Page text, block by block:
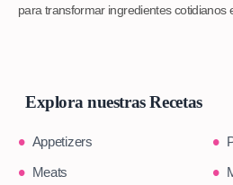
para transformar ingredientes cotidianos
Explora nuestras Recetas
Appetizers
Meats